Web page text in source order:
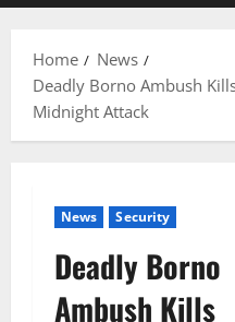
Home
News
Deadly Borno Ambush
Midnight Attack
News Security
Deadly Borno
Ambush Kills